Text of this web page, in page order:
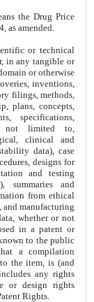
the Drug Price
as amended.
or technical
in any tangible or
or otherwise
inventions,
filings, methods,
plans, concepts,
specifications,
not limited to,
clinical and
data), case
designs for
and testing
summaries and
from ethical
and manufacturing
whether or not
in a patent or
to the public
a compilation
the item, is (and
any rights
or design rights
Rights.